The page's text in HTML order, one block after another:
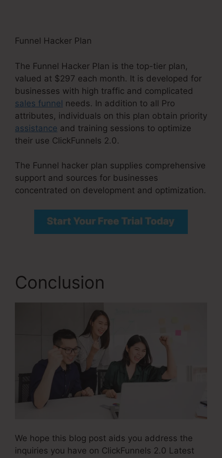
Funnel Hacker Plan
The Funnel Hacker Plan is the top-tier plan,
valued at $297 each month. It is developed for
businesses with high traffic and complicated
sales funnel needs. In addition to all Pro
attributes, individuals on this plan obtain priority
assistance and training sessions to optimize
their use ClickFunnels 2.0.
The Funnel hacker plan supplies comprehensive
support and sources for businesses
concentrated on development and optimization.
Conclusion
We hope this blog post aids you address the
inquiries you have on ClickFunnels 2.0 Latest